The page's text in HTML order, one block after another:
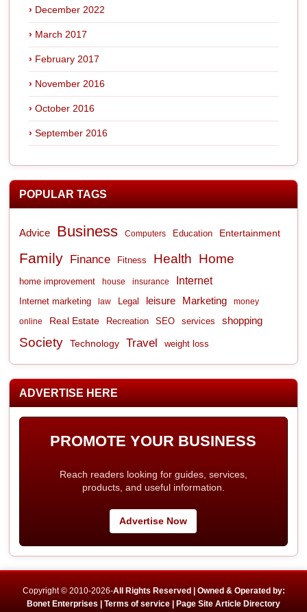
December 2022
March 2017
February 2017
November 2016
October 2016
September 2016
POPULAR TAGS
Advice Business Computers Education Entertainment
Family Finance Fitness Health Home
home improvement house insurance Internet
Internet marketing law Legal leisure Marketing money
online Real Estate Recreation SEO services shopping
Society Technology Travel weight loss
ADVERTISE HERE
PROMOTE YOUR BUSINESS
Reach readers looking for guides, services,
products, and useful information.
Advertise Now
Copyright © 2010-2026-All Rights Reserved | Owned & Operated by:
Bonet Enterprises | Terms of service | Page Site Article Directory